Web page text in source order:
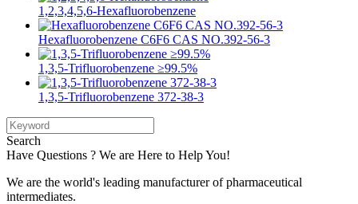
1,2,3,4,5,6-Hexafluorobenzene
Hexafluorobenzene C6F6 CAS NO.392-56-3
1,3,5-Trifluorobenzene ≥99.5%
1,3,5-Trifluorobenzene 372-38-3
Search
Have Questions ? We are Here to Help You!
We are the world's leading manufacturer of pharmaceutical
intermediates.